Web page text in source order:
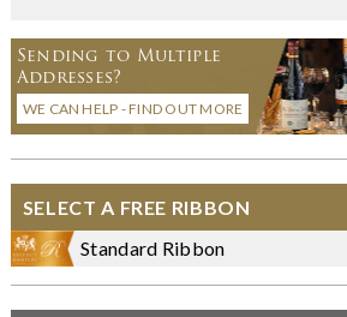
Sending to Multiple
Addresses?
WE CAN HELP - FIND OUT MORE
SELECT A FREE RIBBON
Standard Ribbon